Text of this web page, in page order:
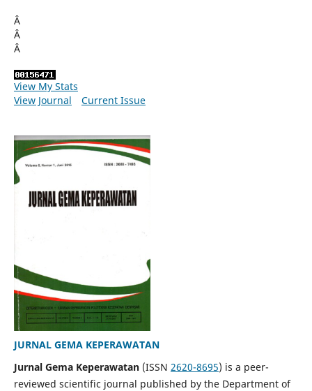
Â
Â
Â
View My Stats
View Journal
Current Issue
JURNAL GEMA KEPERAWATAN
Jurnal Gema Keperawatan(ISSN 2620-8695) is a peer-
reviewed scientific journal published by the Department of